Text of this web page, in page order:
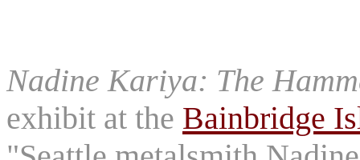
Nadine Kariya: The
exhibit at the Bainbridge